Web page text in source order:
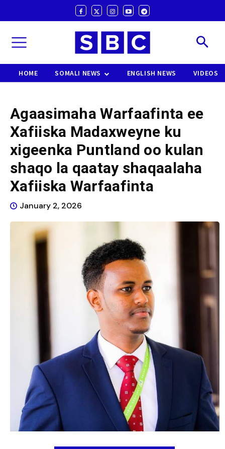
HOME SOMALI NEWS ENGLISH NEWS VIDEOS
Agaasimaha Warfaafinta ee
Xafiiska Madaxweyne ku
xigeenka Puntland oo kulan
shaqo la qaatay shaqaalaha
Xafiiska Warfaafinta
January 2, 2026